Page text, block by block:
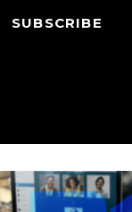
SUBSCRIBE